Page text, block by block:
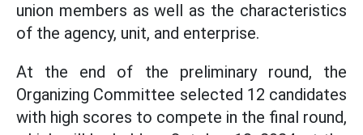
union members as well as the characteristics
of the agency, unit, and enterprise.
At the end of the preliminary round, the
Organizing Committee selected 12 candidates
with high scores to compete in the final round,